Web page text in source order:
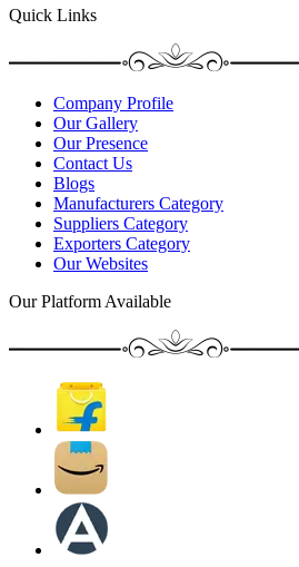
Quick Links
Company Profile
Our Gallery
Our Presence
Contact Us
Blogs
Manufacturers Category
Suppliers Category
Exporters Category
Our Websites
Our Platform Available